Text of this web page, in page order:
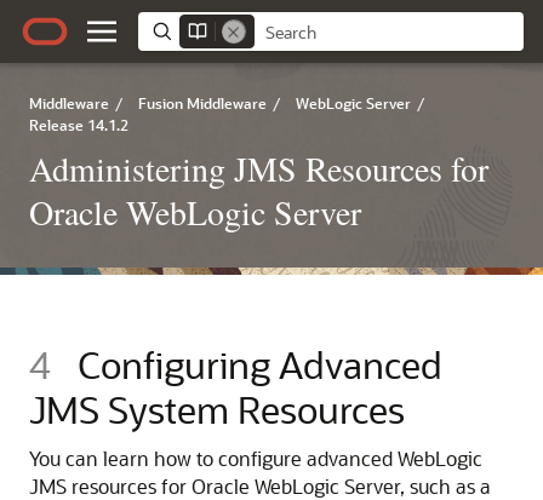
Middleware / Fusion Middleware / WebLogic Server /
Release 14.1.2
Administering JMS Resources for
Oracle WebLogic Server
4 Configuring Advanced
JMS System Resources
You can learn how to configure advanced WebLogic
JMS resources for Oracle WebLogic Server, such as a